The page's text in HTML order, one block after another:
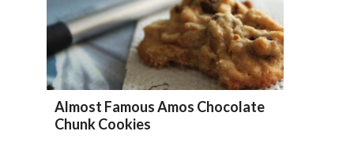
Almost Famous Amos Chocolate
Chunk Cookies